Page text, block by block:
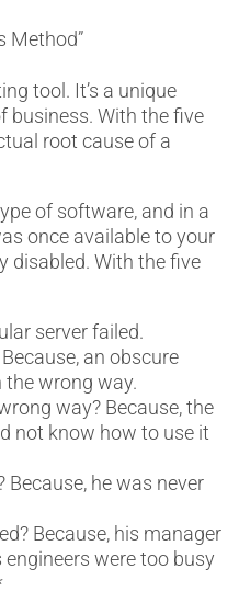
Method”
tool. It’s a unique
business. With the five
root cause of a
of software, and in a
once available to your
disabled. With the five
server failed.
an obscure
wrong way.
way? Because, the
not know how to use it
he was never
Because, his manager
were too busy